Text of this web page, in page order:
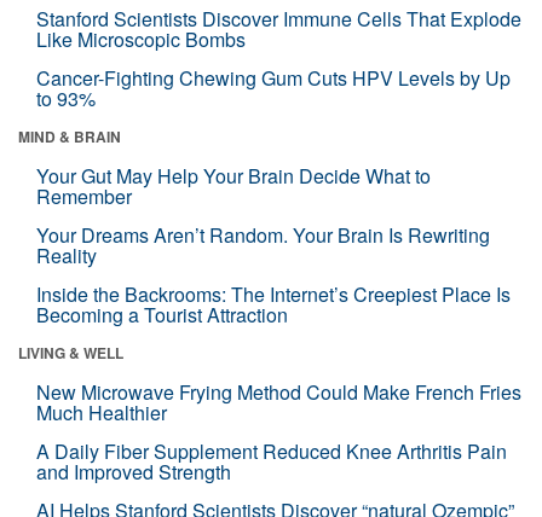
Stanford Scientists Discover Immune Cells That Explode
Like Microscopic Bombs
Cancer-Fighting Chewing Gum Cuts HPV Levels by Up
to 93%
MIND & BRAIN
Your Gut May Help Your Brain Decide What to
Remember
Your Dreams Aren’t Random. Your Brain Is Rewriting
Reality
Inside the Backrooms: The Internet’s Creepiest Place Is
Becoming a Tourist Attraction
LIVING & WELL
New Microwave Frying Method Could Make French Fries
Much Healthier
A Daily Fiber Supplement Reduced Knee Arthritis Pain
and Improved Strength
AI Helps Stanford Scientists Discover “natural Ozempic”